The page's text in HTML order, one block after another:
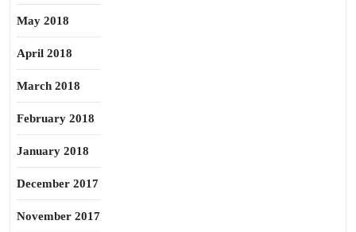
May 2018
April 2018
March 2018
February 2018
January 2018
December 2017
November 2017